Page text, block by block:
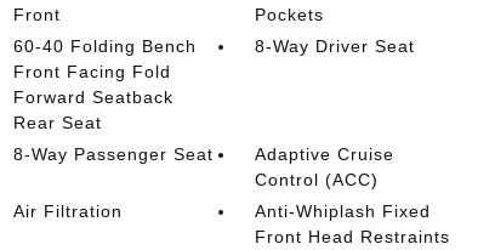
Front
Pockets
60-40 Folding Bench
Front Facing Fold
Forward Seatback
Rear Seat
8-Way Driver Seat
8-Way Passenger Seat
Adaptive Cruise
Control (ACC)
Air Filtration
Anti-Whiplash Fixed
Front Head Restraints